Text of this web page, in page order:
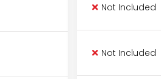
Not Included
Not Included